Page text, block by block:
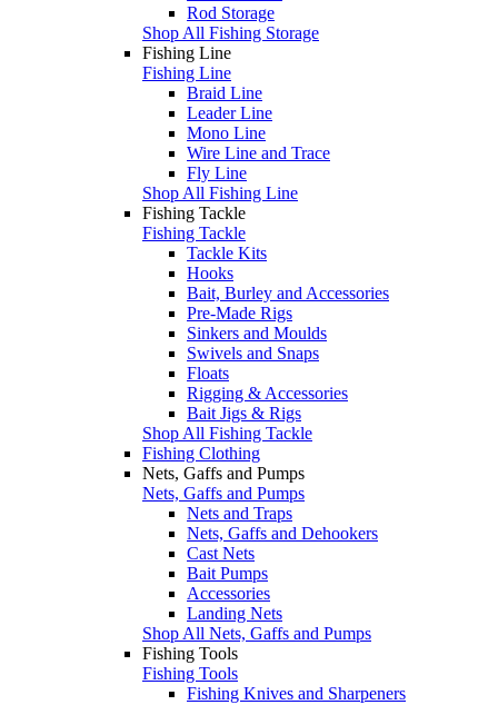
Rod Storage
Shop All Fishing Storage
Fishing Line
Fishing Line
Braid Line
Leader Line
Mono Line
Wire Line and Trace
Fly Line
Shop All Fishing Line
Fishing Tackle
Fishing Tackle
Tackle Kits
Hooks
Bait, Burley and Accessories
Pre-Made Rigs
Sinkers and Moulds
Swivels and Snaps
Floats
Rigging & Accessories
Bait Jigs & Rigs
Shop All Fishing Tackle
Fishing Clothing
Nets, Gaffs and Pumps
Nets, Gaffs and Pumps
Nets and Traps
Nets, Gaffs and Dehookers
Cast Nets
Bait Pumps
Accessories
Landing Nets
Shop All Nets, Gaffs and Pumps
Fishing Tools
Fishing Tools
Fishing Knives and Sharpeners